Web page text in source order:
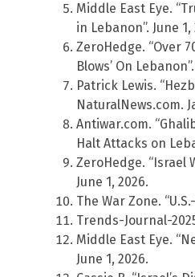
Middle East Eye.
in Lebanon”. June 1,
ZeroHedge. “Over
Blows’ On
Patrick Lewis.
NaturalNews.com.
Antiwar.com.
Halt Attacks on
ZeroHedge. “Israel
June 1, 2026.
The War Zone.
Trends-Journal-
Middle East Eye.
June 1, 2026.